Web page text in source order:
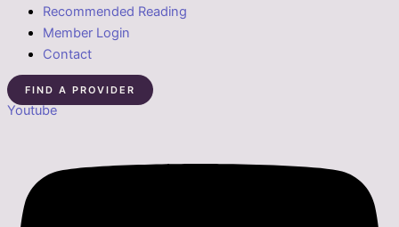
Recommended Reading
Member Login
Contact
FIND A PROVIDER
Youtube